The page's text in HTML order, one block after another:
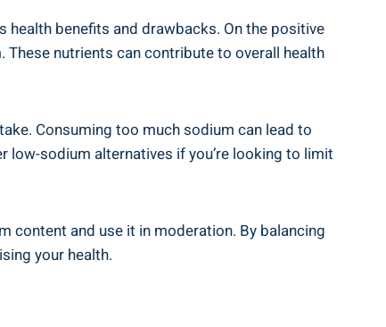
benefits⁤ and drawbacks. ​On the positive
These nutrients can⁣ contribute to⁤ overall health
Consuming⁣ too much sodium can⁢ lead to
low-sodium alternatives if you’re looking to limit
content and use it in moderation. By‌ balancing
your health.